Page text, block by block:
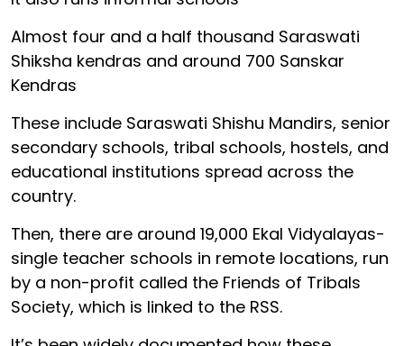
Almost four and a half thousand Saraswati
Shiksha kendras and around 700 Sanskar
Kendras
These include Saraswati Shishu Mandirs, senior
secondary schools, tribal schools, hostels, and
educational institutions spread across the
country.
Then, there are around 19,000 Ekal Vidyalayas-
single teacher schools in remote locations, run
by a non-profit called the Friends of Tribals
Society, which is linked to the RSS.